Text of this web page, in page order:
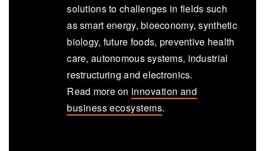
solutions to challenges in fields such
as smart energy, bioeconomy, synthetic
biology, future foods, preventive health
care, autonomous systems, industrial
restructuring and electronics.
Read more on innovation and
business ecosystems.